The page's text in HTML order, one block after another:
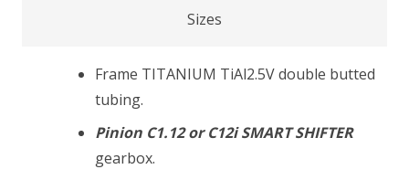
Sizes
Frame TITANIUM TiAl2.5V double butted
tubing.
Pinion C1.12 or C12i SMART SHIFTER
gearbox.